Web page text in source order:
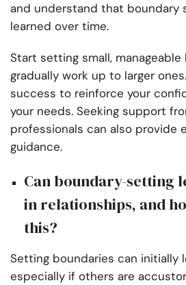
and understand that boundary
learned over time.
Start setting small,
gradually work up to larger
success to reinforce your
your needs. Seeking support
professionals can also provide
guidance.
Can boundary-setting
in relationships, and
this?
Setting boundaries can initially
especially if others are